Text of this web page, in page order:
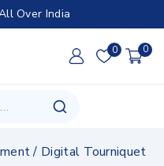
Over India
0 0
/ Digital Tourniquet